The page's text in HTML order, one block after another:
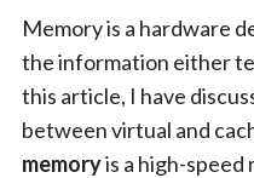
Memory is a hardware
the information either
this article, I have
between virtual and
memoryis a high-speed